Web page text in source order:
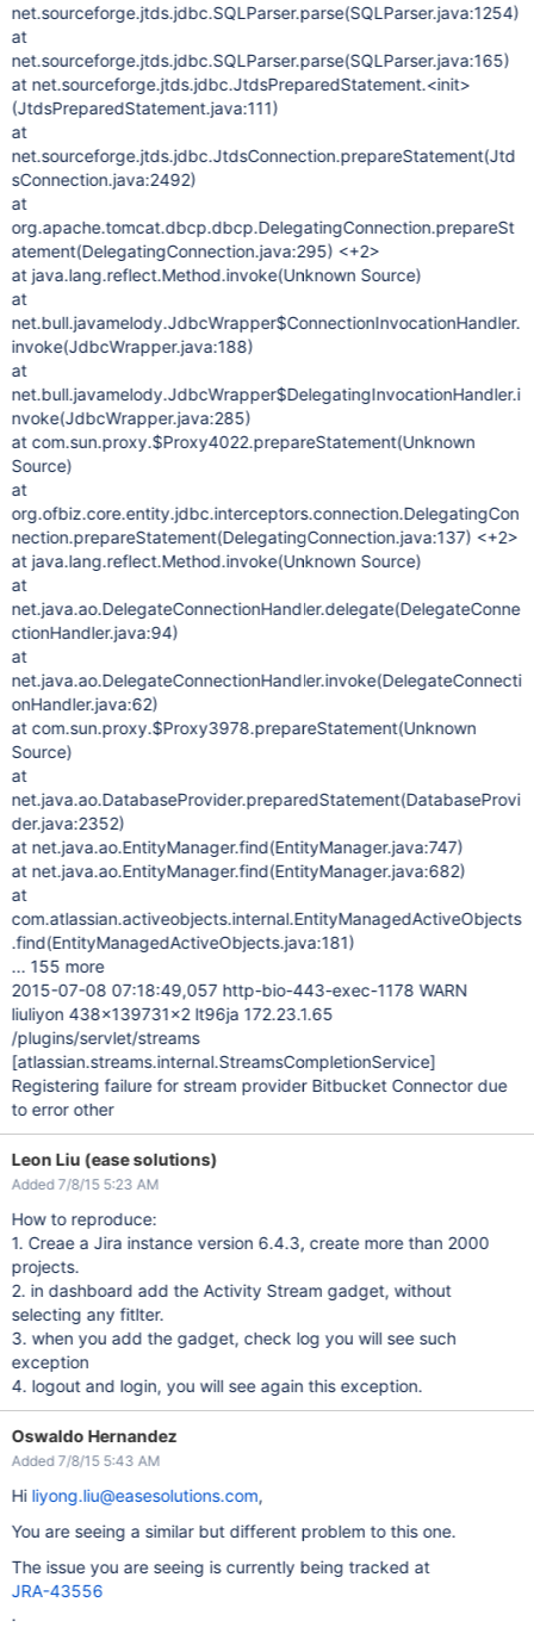
net.sourceforge.jtds.jdbc.SQLParser.parse(SQLParser.java:1254)
at
net.sourceforge.jtds.jdbc.SQLParser.parse(SQLParser.java:165)
at net.sourceforge.jtds.jdbc.JtdsPreparedStatement.<init>
(JtdsPreparedStatement.java:111)
at
net.sourceforge.jtds.jdbc.JtdsConnection.prepareStatement(Jtd
sConnection.java:2492)
at
org.apache.tomcat.dbcp.dbcp.DelegatingConnection.prepareSt
atement(DelegatingConnection.java:295) <+2>
at java.lang.reflect.Method.invoke(Unknown Source)
at
net.bull.javamelody.JdbcWrapper$ConnectionInvocationHandler.
invoke(JdbcWrapper.java:188)
at
net.bull.javamelody.JdbcWrapper$DelegatingInvocationHandler.i
nvoke(JdbcWrapper.java:285)
at com.sun.proxy.$Proxy4022.prepareStatement(Unknown
Source)
at
org.ofbiz.core.entity.jdbc.interceptors.connection.DelegatingCon
nection.prepareStatement(DelegatingConnection.java:137) <+2>
at java.lang.reflect.Method.invoke(Unknown Source)
at
net.java.ao.DelegateConnectionHandler.delegate(DelegateConne
ctionHandler.java:94)
at
net.java.ao.DelegateConnectionHandler.invoke(DelegateConnecti
onHandler.java:62)
at com.sun.proxy.$Proxy3978.prepareStatement(Unknown
Source)
at
net.java.ao.DatabaseProvider.preparedStatement(DatabaseProvi
der.java:2352)
at net.java.ao.EntityManager.find(EntityManager.java:747)
at net.java.ao.EntityManager.find(EntityManager.java:682)
at
com.atlassian.activeobjects.internal.EntityManagedActiveObjects
.find(EntityManagedActiveObjects.java:181)
... 155 more
2015-07-08 07:18:49,057 http-bio-443-exec-1178 WARN
liuliyon 438x139731x2 lt96ja 172.23.1.65
/plugins/servlet/streams
[atlassian.streams.internal.StreamsCompletionService]
Registering failure for stream provider Bitbucket Connector due
to error other
Leon Liu (ease solutions)
Added 7/8/15 5:23 AM
How to reproduce:
1. Creae a Jira instance version 6.4.3, create more than 2000
projects.
2. in dashboard add the Activity Stream gadget, without
selecting any fitlter.
3. when you add the gadget, check log you will see such
exception
4. logout and login, you will see again this exception.
Oswaldo Hernandez
Added 7/8/15 5:43 AM
Hi liyong.liu@easesolutions.com,
You are seeing a similar but different problem to this one.
The issue you are seeing is currently being tracked at
JRA-43556
.